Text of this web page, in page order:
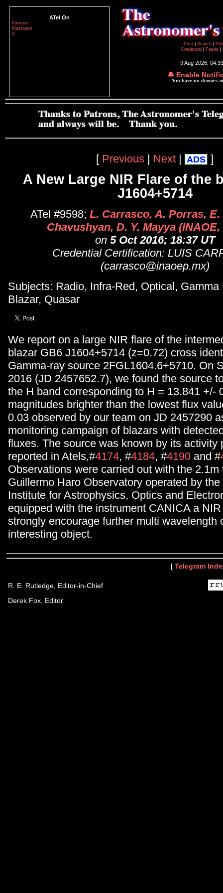
ATel On
Patreon
Mastodon
X
Post
Search
Credential
Feeds
9 Aug 2026;
🔔 Enable
You have no devices
[ Previous | Next | ADS ]
A New Large NIR Flare of the
J1604+5714
ATel #9598; L. Carrasco, A. Porras, E.
Chavushyan, D. Y. Mayya
on 5 Oct 2016; 18:37 UT
Credential Certification: LUIS
(carrasco@inaoep.mx)
Subjects: Radio, Infra-Red, Optical, Gamma
Blazar, Quasar
We report on a large NIR flare of the
blazar GB6 J1604+5714 (z=0.72) cross
Gamma-ray source 2FGL1604.6+5710. On
2016 (JD 2457652.7), we found the source
the H band corresponding to H = 13.841 +/-
magnitudes brighter than the lowest flux
0.03 observed by our team on JD 2457290
monitoring campaign of blazars with
fluxes. The source was known by its activity
reported in Atels,#4174, #4184, #4190 and #
Observations were carried out with the
Guillermo Haro Observatory operated by
Institute for Astrophysics, Optics and
equipped with the instrument CANICA a
strongly encourage further multi wavelength
interesting object.
[ Telegram
R. E. Rutledge, Editor-in-Chief
Derek Fox, Editor